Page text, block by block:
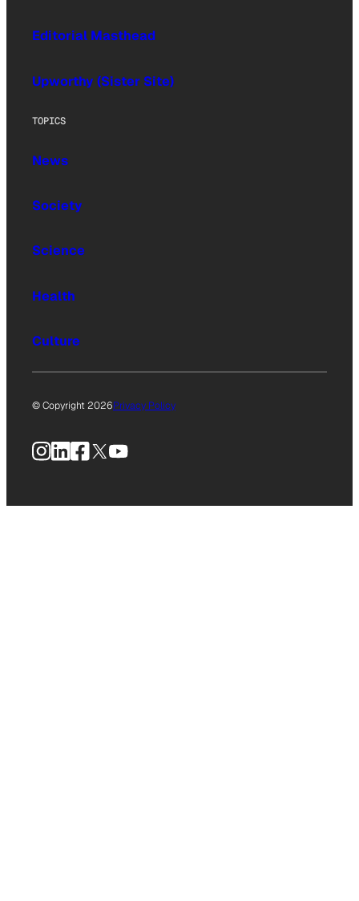
Editorial Masthead
Upworthy (Sister Site)
TOPICS
News
Society
Science
Health
Culture
© Copyright 2026Privacy Policy
Instagram
LinkedIn
Facebook
X YouTube